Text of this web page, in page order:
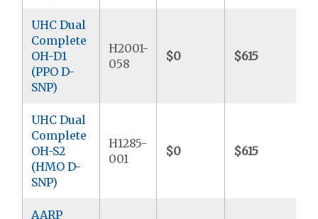
UHC Dual
Complete
OH-D1
(PPO D-
SNP)
H2001-
058
$0 $615
UHC Dual
Complete
OH-S2
(HMO D-
SNP)
H1285-
001
$0 $615
AARP